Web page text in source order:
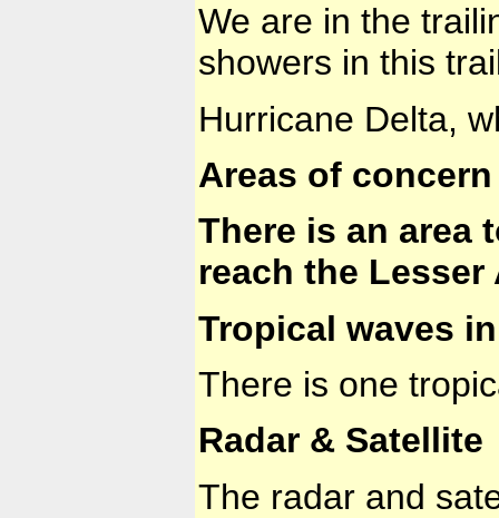
We are in the
showers in this
Hurricane Delta,
Areas of concern
There is an area
reach the
Tropical waves
There is one
Radar & Satellite
The radar and